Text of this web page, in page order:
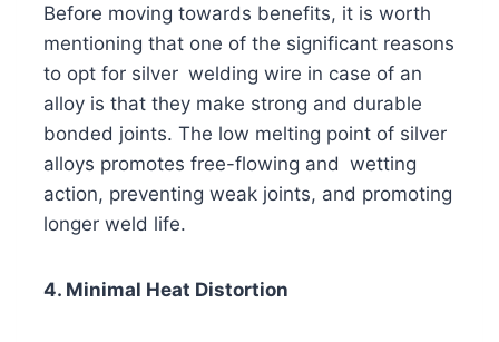
Before moving towards benefits, it is worth
mentioning that one of the significant reasons
to opt for silver welding wire in case of an
alloy is that they make strong and durable
bonded joints. The low melting point of silver
alloys promotes free-flowing and wetting
action, preventing weak joints, and promoting
longer weld life.
4. Minimal Heat Distortion